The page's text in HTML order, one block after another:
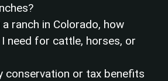
ranch in Colorado, how
need for cattle, horses, or
conservation or tax benefits